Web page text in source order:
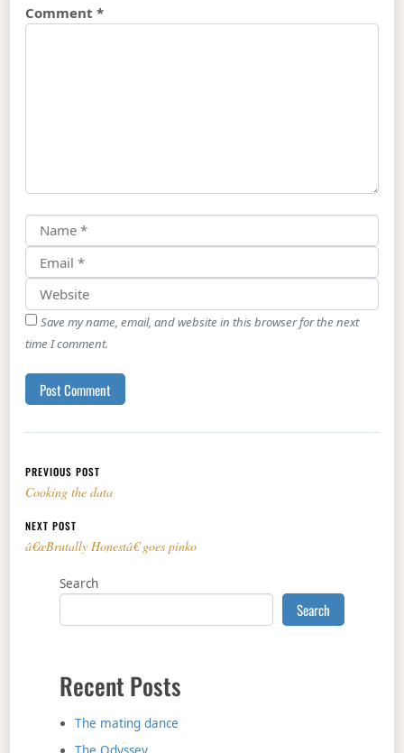
Comment*
Save my name, email, and website in this browser for the next
time I comment.
Post navigation
PREVIOUS POST
Cooking the data
NEXT POST
â€œBrutally Honestâ€ goes pinko
Search
Search
Recent Posts
The mating dance